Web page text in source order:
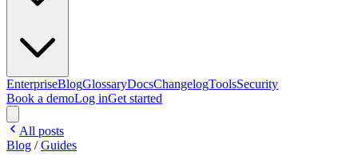
EnterpriseBlogGlossaryDocsChangelogToolsSecurity
Book a demoLog inGet started
All posts
Blog /Guides